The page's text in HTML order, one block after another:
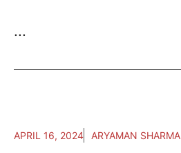
...
APRIL 16, 2024 ARYAMAN SHARMA